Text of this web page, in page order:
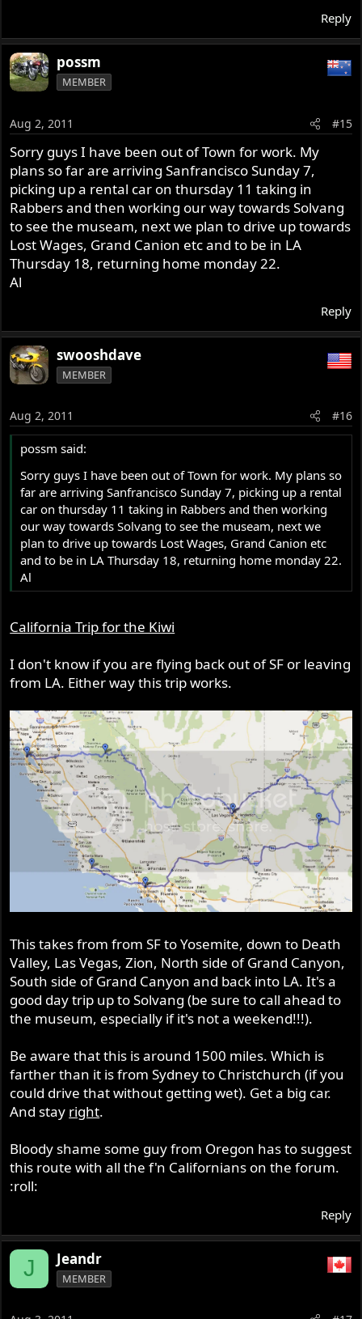
Reply
possm
MEMBER
Aug 2, 2011 #15
Sorry guys I have been out of Town for work. My
plans so far are arriving Sanfrancisco Sunday 7,
picking up a rental car on thursday 11 taking in
Rabbers and then working our way towards Solvang
to see the museam, next we plan to drive up towards
Lost Wages, Grand Canion etc and to be in LA
Thursday 18, returning home monday 22.
Al
Reply
swooshdave
MEMBER
Aug 2, 2011 #16
possm said:
Sorry guys I have been out of Town for work. My plans so
far are arriving Sanfrancisco Sunday 7, picking up a rental
car on thursday 11 taking in Rabbers and then working
our way towards Solvang to see the museam, next we
plan to drive up towards Lost Wages, Grand Canion etc
and to be in LA Thursday 18, returning home monday 22.
Al
California Trip for the Kiwi
I don't know if you are flying back out of SF or leaving
from LA. Either way this trip works.
This takes from from SF to Yosemite, down to Death
Valley, Las Vegas, Zion, North side of Grand Canyon,
South side of Grand Canyon and back into LA. It's a
good day trip up to Solvang (be sure to call ahead to
the museum, especially if it's not a weekend!!!).
Be aware that this is around 1500 miles. Which is
farther than it is from Sydney to Christchurch (if you
could drive that without getting wet). Get a big car.
And stay right.
Bloody shame some guy from Oregon has to suggest
this route with all the f'n Californians on the forum.
:roll:
Reply
J Jeandr
MEMBER